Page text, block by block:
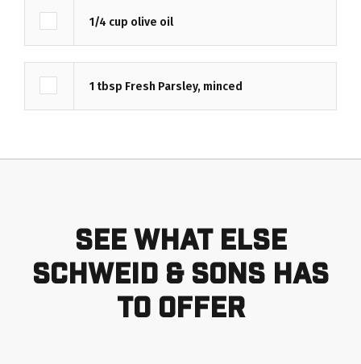
1/4 cup olive oil
1 tbsp Fresh Parsley, minced
SEE WHAT ELSE
SCHWEID & SONS HAS
TO OFFER